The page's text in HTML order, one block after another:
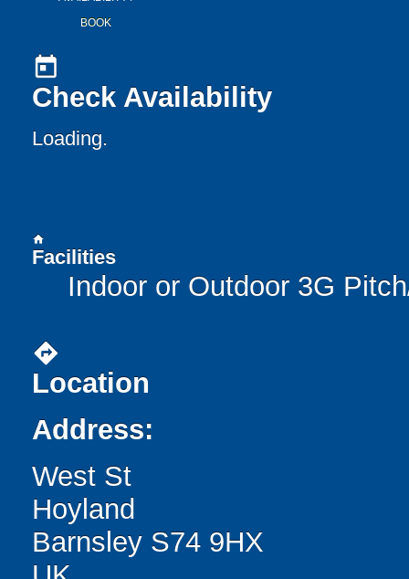
BOOK
today
Check Availability
Loading.
home
Facilities
Indoor or Outdoor 3G
directions
Location
Address:
West St
Hoyland
Barnsley S74 9HX